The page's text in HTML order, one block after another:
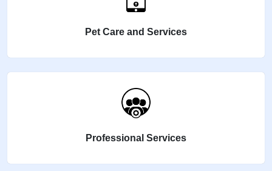
Pet Care and Services
Professional Services